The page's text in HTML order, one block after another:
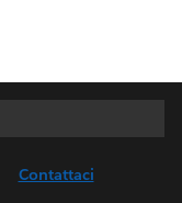
Contattaci